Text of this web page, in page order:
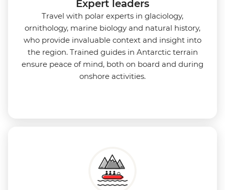
Expert leaders
Travel with polar experts in glaciology,
ornithology, marine biology and natural history,
who provide invaluable context and insight into
the region. Trained guides in Antarctic terrain
ensure peace of mind, both on board and during
onshore activities.